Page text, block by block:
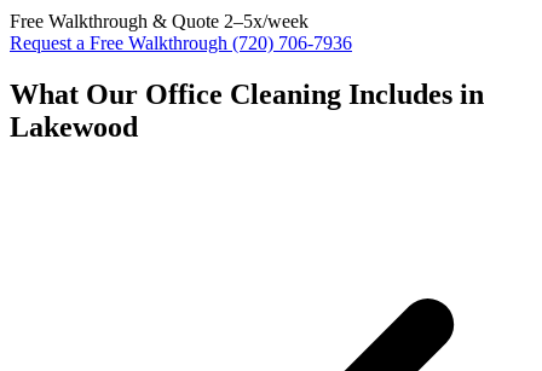
Free Walkthrough & Quote 2–5x/week
Request a Free Walkthrough (720) 706-7936
What Our Office Cleaning Includes in
Lakewood